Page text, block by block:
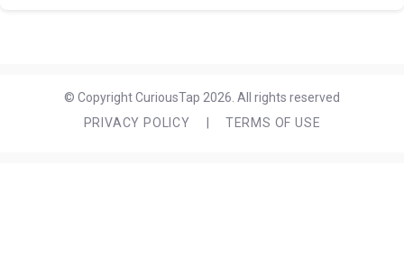
© Copyright CuriousTap 2026. All rights reserved
PRIVACY POLICY
TERMS OF USE